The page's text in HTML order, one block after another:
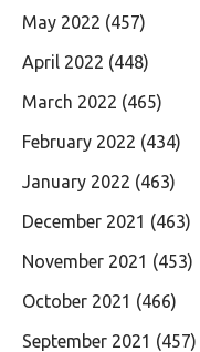
May 2022 (457)
April 2022 (448)
March 2022 (465)
February 2022 (434)
January 2022 (463)
December 2021 (463)
November 2021 (453)
October 2021 (466)
September 2021 (457)